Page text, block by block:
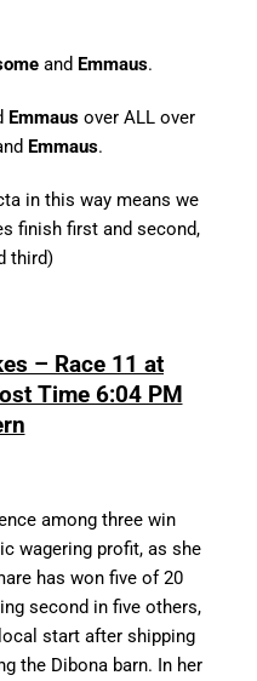
and Emmaus.
Emmaus over ALL over
Emmaus.
in this way means we
finish first and second,
third)
– Race 11 at
Time 6:04 PM
among three win
wagering profit, as she
has won five of 20
second in five others,
start after shipping
the Dibona barn. In her